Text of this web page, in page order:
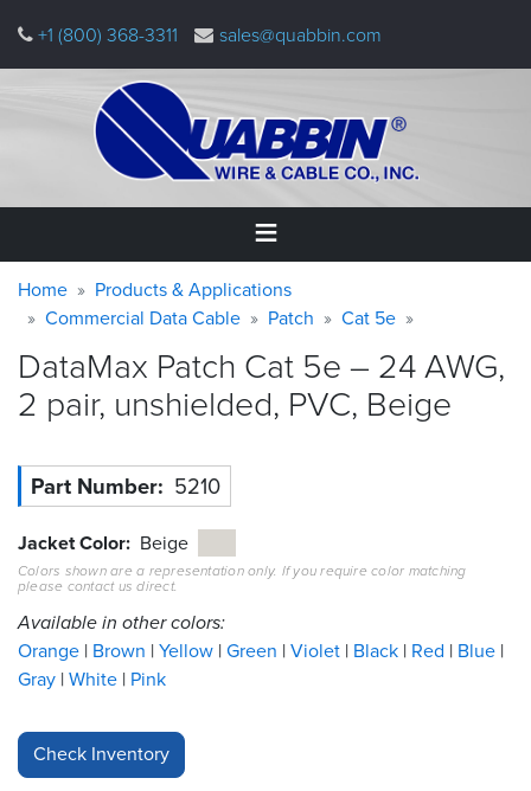
main
+1 (800) 368-3311 sales@quabbin.com
Home
&
Applications
Quabbin
Resources
&
Tools
Careers
Inventory
Finder
Warning
message
Breadcrumb
Home
Products & Applications
Commercial Data Cable
Patch Cat 5e
DataMax Patch Cat 5e – 24 AWG,
2 pair, unshielded, PVC, Beige
Part Number 5210
Jacket Color Beige
Colors shown are a representation only. If you require color matching
please contact us direct.
Available in other colors:
Orange Brown Yellow Green Violet Black Red Blue
Gray White Pink